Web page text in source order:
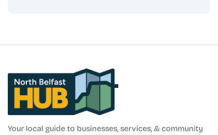
North Belfast Hub
Your local guide to businesses, services, & community